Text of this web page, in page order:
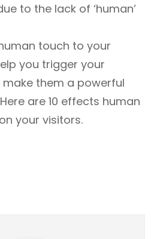
to the lack of ‘human’
touch to your
you trigger your
them a powerful
are 10 effects human
your visitors.